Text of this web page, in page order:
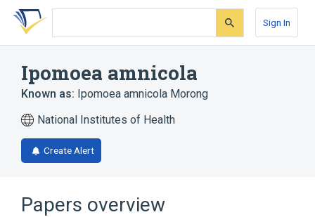
Skip
search
Skip
Skip
account
Sign In
Ipomoea amnicola
Known as: Ipomoea amnicola Morong
National Institutes of Health
Create Alert
Papers overview